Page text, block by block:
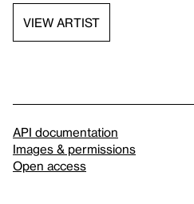
VIEW ARTIST
API documentation
Images & permissions
Open access